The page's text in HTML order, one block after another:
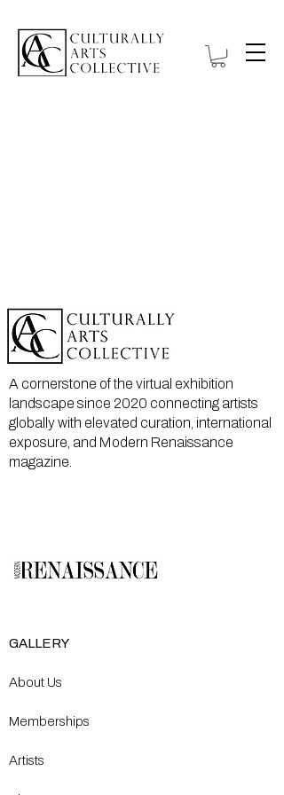
A cornerstone of the virtual exhibition
landscape since 2020 connecting artists
globally with elevated curation, international
exposure, and Modern Renaissance
magazine.
GALLERY
About Us
Memberships
Artists